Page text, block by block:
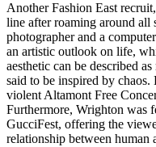
Another Fashion East
line after roaming around all
photographer and a
an artistic outlook on life,
aesthetic can be described
said to be inspired by
violent Altamont Free
Furthermore, Wrighton was
GucciFest, offering the
relationship between human